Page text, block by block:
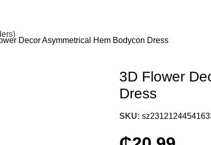
Decor Asymmetrical Hem Bodycon Dress
3D Flower
Dress
SKU: